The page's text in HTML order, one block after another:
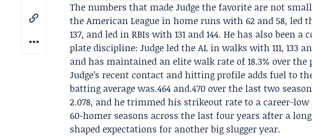
The numbers that made Judge the favorite are not
the American League in home runs with 62 and 58, led
137, and led in RBIs with 131 and 144. He has also been
plate discipline: Judge led the AL in walks with 111, 133
and has maintained an elite walk rate of 18.3% over the
Judge’s recent contact and hitting profile adds fuel to
batting average was.464 and.470 over the last two
2.078, and he trimmed his strikeout rate to a career-low
60-homer seasons across the last four years after a
shaped expectations for another big slugger year.